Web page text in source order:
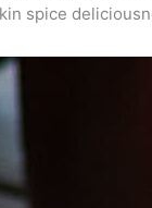
spice